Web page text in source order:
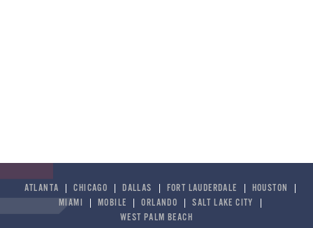
APPLY TODAY
ATLANTA CHICAGO DALLAS FORT LAUDERDALE
HOUSTON
MIAMI
MOBILE ORLANDO
SALT LAKE CITY
WEST PALM BEACH